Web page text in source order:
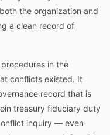
the organization and
a clean record of
in the
conflicts existed. It
record that is
treasury fiduciary duty
inquiry — even